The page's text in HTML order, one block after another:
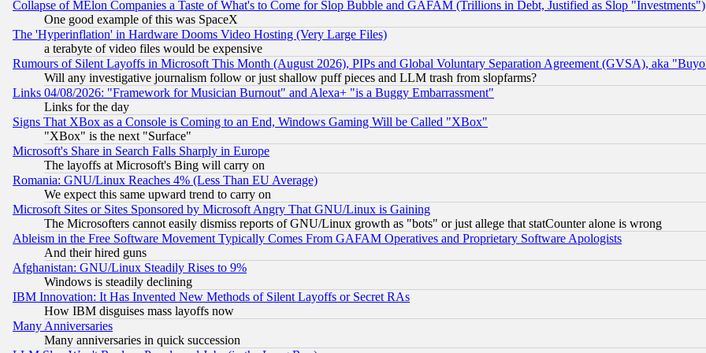
Collapse of MElon Companies a Taste of What's to Come for Slop Bubble and GAFAM (Trillions in Debt, Justified as Slop "Investments")
One good example of this was SpaceX
The 'Hyperinflation' in Hardware Dooms Video Hosting (Very Large Files)
a terabyte of video files would be expensive
Rumours of Silent Layoffs in Microsoft This Month (August 2026), PIPs and Global Voluntary Separation Agreement (GVSA), aka
Will any investigative journalism follow or just shallow puff pieces and LLM trash from slopfarms?
Links 04/08/2026: "Framework for Musician Burnout" and Alexa+ "is a Buggy Embarrassment"
Links for the day
Signs That XBox as a Console is Coming to an End, Windows Gaming Will be Called "XBox"
"XBox" is the next "Surface"
Microsoft's Share in Search Falls Sharply in Europe
The layoffs at Microsoft's Bing will carry on
Romania: GNU/Linux Reaches 4% (Less Than EU Average)
We expect this same upward trend to carry on
Microsoft Sites or Sites Sponsored by Microsoft Angry That GNU/Linux is Gaining
The Microsofters cannot easily dismiss reports of GNU/Linux growth as "bots" or just allege that statCounter alone is wrong
Ableism in the Free Software Movement Typically Comes From GAFAM Operatives and Proprietary Software Apologists
And their hired guns
Afghanistan: GNU/Linux Steadily Rises to 9%
Windows is steadily declining
IBM Innovation: It Has Invented New Methods of Silent Layoffs or Secret RAs
How IBM disguises mass layoffs now
Many Anniversaries
Many anniversaries in quick succession